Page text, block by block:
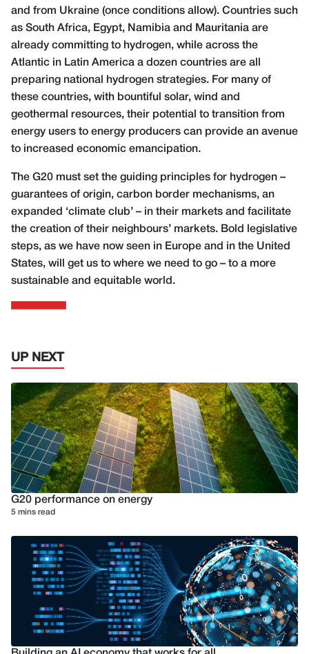
and from Ukraine (once conditions allow). Countries such
as South Africa, Egypt, Namibia and Mauritania are
already committing to hydrogen, while across the
Atlantic in Latin America a dozen countries are all
preparing national hydrogen strategies. For many of
these countries, with bountiful solar, wind and
geothermal resources, their potential to transition from
energy users to energy producers can provide an avenue
to increased economic emancipation.
The G20 must set the guiding principles for hydrogen –
guarantees of origin, carbon border mechanisms, an
expanded ‘climate club’ – in their markets and facilitate
the creation of their neighbours’ markets. Bold legislative
steps, as we have now seen in Europe and in the United
States, will get us to where we need to go – to a more
sustainable and equitable world.
UP NEXT
G20 performance on energy
5 mins read